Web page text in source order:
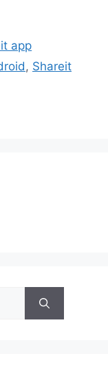
app
, Shareit